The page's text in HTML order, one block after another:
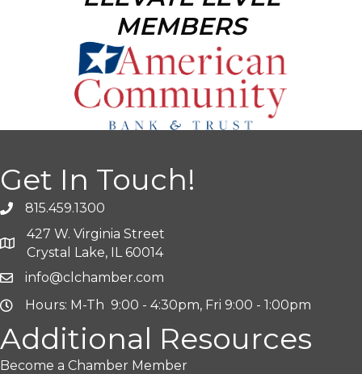
MEMBERS
Get In Touch!
815.459.1300
427 W. Virginia Street
Crystal Lake, IL 60014
info@clchamber.com
Hours: M-Th 9:00 - 4:30pm, Fri 9:00 - 1:00pm
Additional Resources
Become a Chamber Member